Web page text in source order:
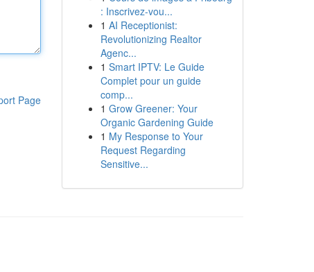
Page
: Inscrivez-vou...
1 AI Receptionist:
Revolutionizing Realtor
Agenc...
1 Smart IPTV: Le Guide
Complet pour un guide
comp...
1 Grow Greener: Your
Organic Gardening Guide
1 My Response to Your
Request Regarding
Sensitive...